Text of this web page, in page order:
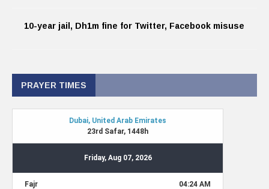
10-year jail, Dh1m fine for Twitter, Facebook misuse
PRAYER TIMES